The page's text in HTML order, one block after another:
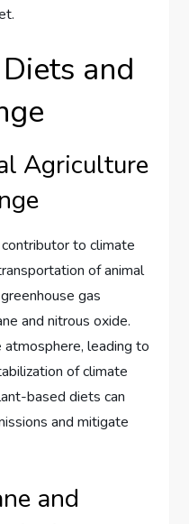
and
Agriculture
to climate
of animal
gas
and nitrous oxide.
leading to
of climate
based diets can
and mitigate
and